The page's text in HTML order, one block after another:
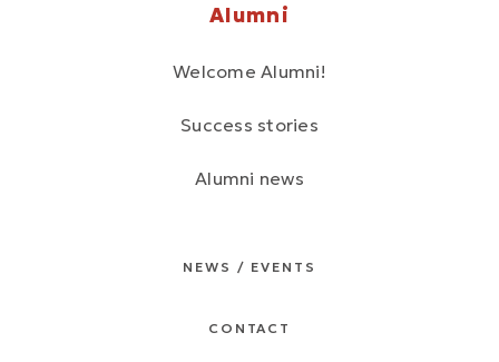
Alumni
Welcome Alumni!
Success stories
Alumni news
NEWS / EVENTS
CONTACT